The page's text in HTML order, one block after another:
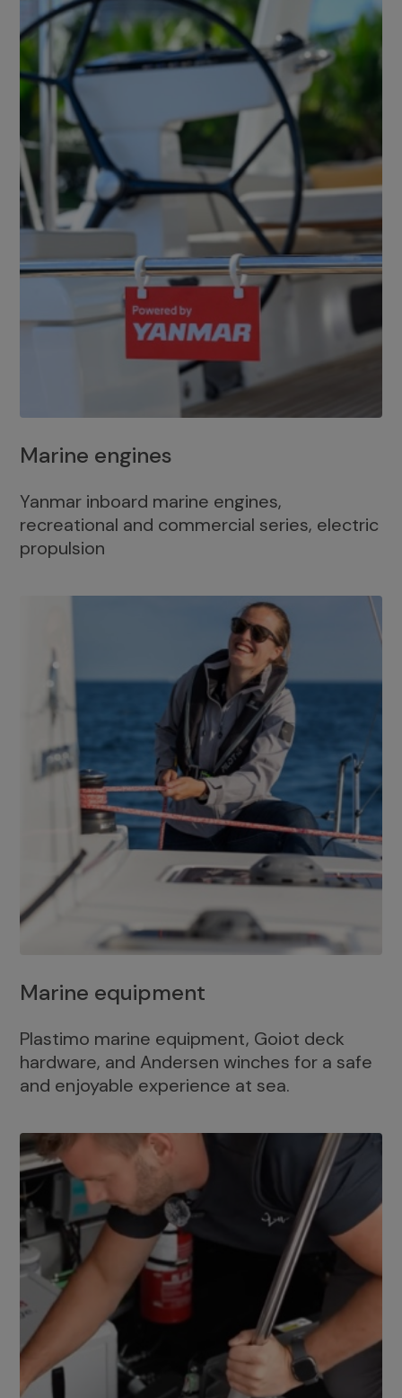
Marine engines
Yanmar inboard marine engines,
recreational and commercial series, electric
propulsion
Marine equipment
Plastimo marine equipment, Goiot deck
hardware, and Andersen winches for a safe
and enjoyable experience at sea.